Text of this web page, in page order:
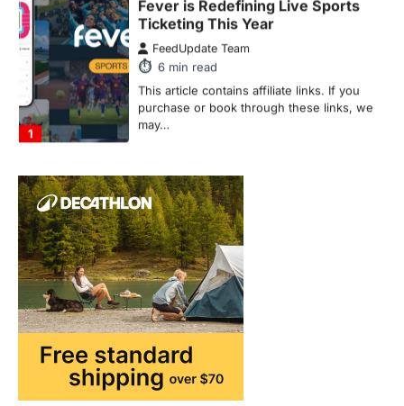
1
FeedUpdate Team
6min read
This article contains affiliate links. If you
purchase or book through these links, we
may…
2
TRAVEL EXPERIENCES
FeedUpdate Team
6min read
This article contains affiliate links. If you
purchase or book through these links, we
may…
FASHION & BEAUTY
The Streetwear Takeover: Why
GLD’s Women’s Collection is
Dominating 2026
FeedUpdate Team